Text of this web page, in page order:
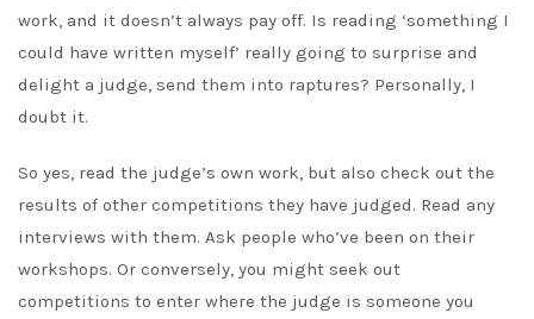
work, and it doesn’t always pay off. Is reading ‘something I
could have written myself’ really going to surprise and
delight a judge, send them into raptures? Personally, I
doubt it.
So yes, read the judge’s own work, but also check out the
results of other competitions they have judged. Read any
interviews with them. Ask people who’ve been on their
workshops. Or conversely, you might seek out
competitions to enter where the judge is someone you